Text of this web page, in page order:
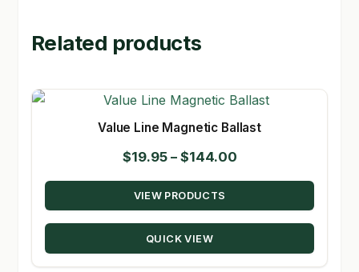
Related products
Value Line Magnetic Ballast
$19.95 – $144.00Price
range:
through
VIEW PRODUCTS
QUICK VIEW